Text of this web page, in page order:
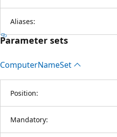
Aliases:
Parameter sets
ComputerNameSet
Position:
Mandatory: